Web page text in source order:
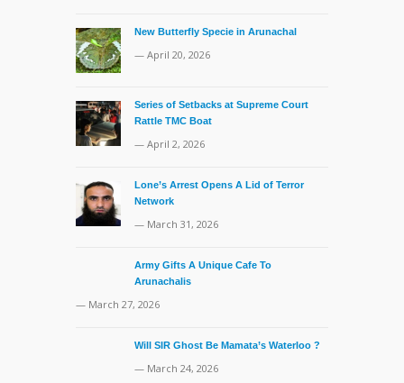
New Butterfly Specie in Arunachal
— April 20, 2026
Series of Setbacks at Supreme Court
Rattle TMC Boat
— April 2, 2026
Lone’s Arrest Opens A Lid of Terror
Network
— March 31, 2026
Army Gifts A Unique Cafe To
Arunachalis
— March 27, 2026
Will SIR Ghost Be Mamata’s Waterloo ?
— March 24, 2026